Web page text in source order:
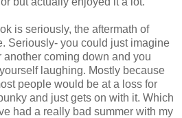
is seriously, the aftermath of
Seriously- you could just imagine
coming down and you
laughing. Mostly because
people would be at a loss for
and just gets on with it. Which
had a really bad summer with my